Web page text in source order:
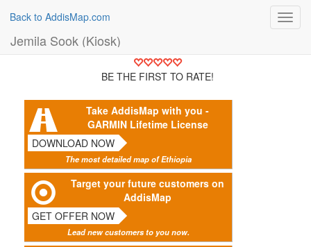
Back to AddisMap.com
Jemila Sook (Kiosk)
BE THE FIRST TO RATE!
Take AddisMap with you -
GARMIN Lifetime License
DOWNLOAD NOW
The most detailed map of Ethiopia
Target your future customers on
AddisMap
GET OFFER NOW
Lead new customers to you now.